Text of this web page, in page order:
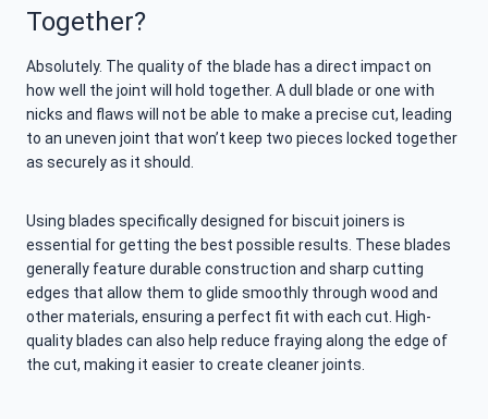
Together?
Absolutely. The quality of the blade has a direct impact on
how well the joint will hold together. A dull blade or one with
nicks and flaws will not be able to make a precise cut, leading
to an uneven joint that won’t keep two pieces locked together
as securely as it should.
Using blades specifically designed for biscuit joiners is
essential for getting the best possible results. These blades
generally feature durable construction and sharp cutting
edges that allow them to glide smoothly through wood and
other materials, ensuring a perfect fit with each cut. High-
quality blades can also help reduce fraying along the edge of
the cut, making it easier to create cleaner joints.